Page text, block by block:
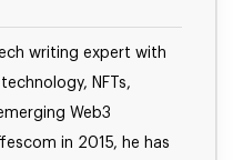
writing expert with
NFTs,
Web3
in 2015, he has